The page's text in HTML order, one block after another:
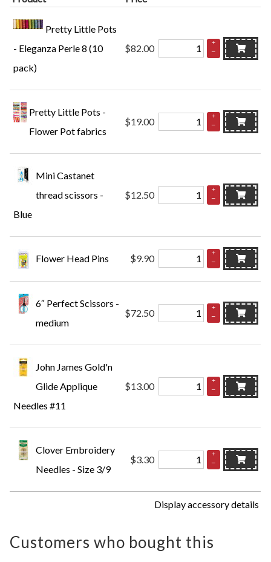
Pretty Little Pots
- Eleganza Perle 8 (10
pack)
$82.00
+
–
Pretty Little Pots -
Flower Pot fabrics
$19.00
+
–
Mini Castanet
thread scissors -
Blue
$12.50
+
–
Flower Head Pins $9.90
+
–
6″ Perfect Scissors -
medium
$72.50
+
–
John James Gold'n
Glide Applique
Needles #11
$13.00
+
–
Clover Embroidery
Needles - Size 3/9
$3.30
+
–
Display accessory details
Customers who bought this